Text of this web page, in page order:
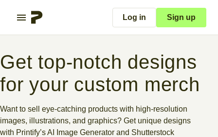
Log in Sign up
Get top-notch designs
for your custom merch
Want to sell eye-catching products with high-resolution
images, illustrations, and graphics? Get unique designs
with Printify’s AI Image Generator and Shutterstock